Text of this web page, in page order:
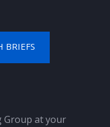
BRIEFS
Group at your